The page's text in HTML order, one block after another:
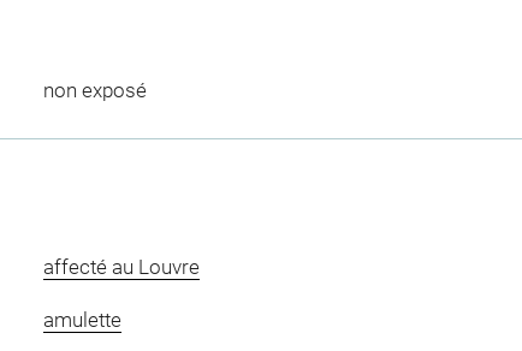
non exposé
affecté au Louvre
amulette